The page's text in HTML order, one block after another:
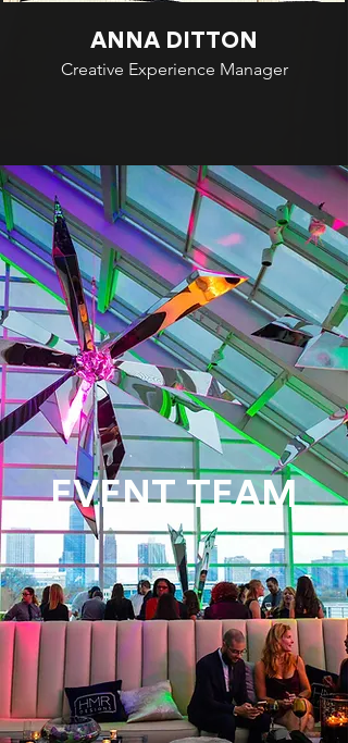
ANNA DITTON
Creative Experience Manager
EVENT TEAM